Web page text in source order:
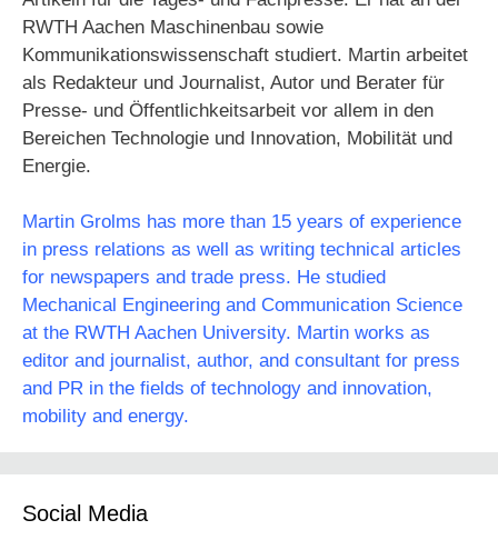
RWTH Aachen Maschinenbau sowie
Kommunikationswissenschaft studiert. Martin arbeitet
als Redakteur und Journalist, Autor und Berater für
Presse- und Öffentlichkeitsarbeit vor allem in den
Bereichen Technologie und Innovation, Mobilität und
Energie.
Martin Grolms has more than 15 years of experience
in press relations as well as writing technical articles
for newspapers and trade press. He studied
Mechanical Engineering and Communication Science
at the RWTH Aachen University. Martin works as
editor and journalist, author, and consultant for press
and PR in the fields of technology and innovation,
mobility and energy.
Social Media